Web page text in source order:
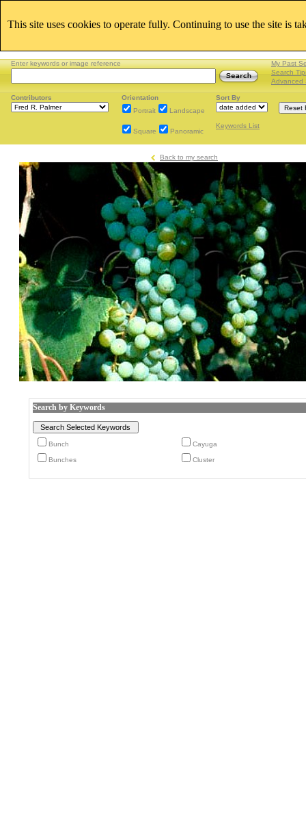
Enter keywords or image reference
My Past
Search
Advanced
Contributors
Orientation
Portrait
Landscape
Square Panoramic
Sort By
Keywords List
Back to my search
Search by Keywords
Bunch Cayuga
Bunches Cluster
This site uses cookies to operate fully. Continuing to use the site is